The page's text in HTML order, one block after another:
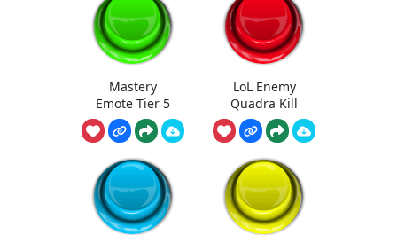
Mastery
Emote Tier 5
LoL Enemy
Quadra Kill